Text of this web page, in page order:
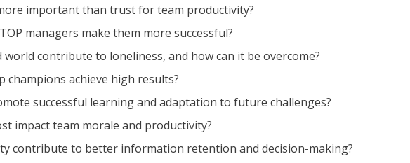
important than trust for team productivity?
managers make them more successful?
world contribute to loneliness, and how can it be overcome?
champions achieve high results?
successful learning and adaptation to future challenges?
impact team morale and productivity?
contribute to better information retention and decision-making?